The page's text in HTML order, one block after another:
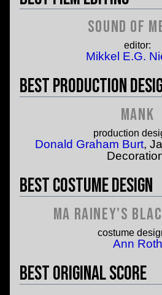
Sound of
editor:
Mikkel E.G.
Best Production
Mank
production
Donald Graham Burt,
Best Costume Design
Ma Rainey's
costume
Ann Roth
Best Original Score